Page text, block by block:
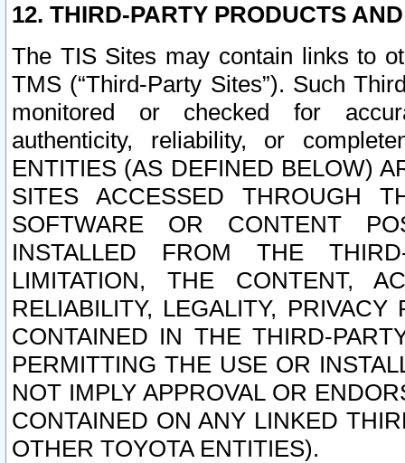
12. THIRD-PARTY PRODUCTS
The TIS Sites may contain links to
TMS (“Third-Party Sites”). Such
monitored or checked for
authenticity, reliability, or
ENTITIES (AS DEFINED BELOW)
SITES ACCESSED THROUGH
SOFTWARE OR CONTENT
INSTALLED FROM THE
LIMITATION, THE CONTENT,
RELIABILITY, LEGALITY,
CONTAINED IN THE THIRD-
PERMITTING THE USE OR
NOT IMPLY APPROVAL OR
CONTAINED ON ANY LINKED
OTHER TOYOTA ENTITIES).